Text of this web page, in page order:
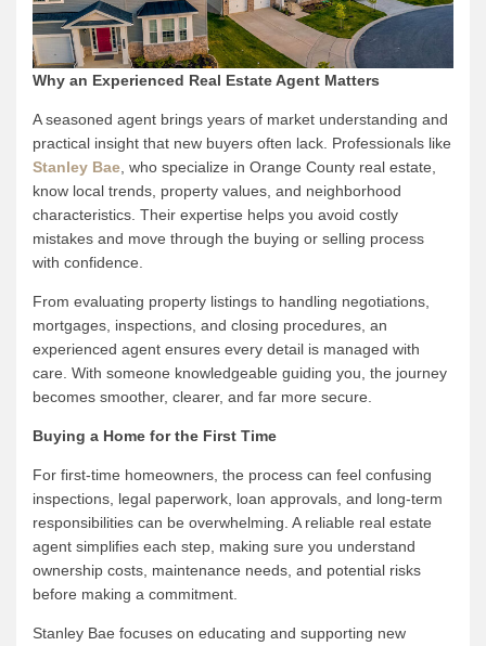
Why an Experienced Real Estate Agent Matters
A seasoned agent brings years of market understanding and
practical insight that new buyers often lack. Professionals like
Stanley Bae , who specialize in Orange County real estate,
know local trends, property values, and neighborhood
characteristics. Their expertise helps you avoid costly
mistakes and move through the buying or selling process
with confidence.
From evaluating property listings to handling negotiations,
mortgages, inspections, and closing procedures, an
experienced agent ensures every detail is managed with
care. With someone knowledgeable guiding you, the journey
becomes smoother, clearer, and far more secure.
Buying a Home for the First Time
For first-time homeowners, the process can feel confusing
inspections, legal paperwork, loan approvals, and long-term
responsibilities can be overwhelming. A reliable real estate
agent simplifies each step, making sure you understand
ownership costs, maintenance needs, and potential risks
before making a commitment.
Stanley Bae focuses on educating and supporting new